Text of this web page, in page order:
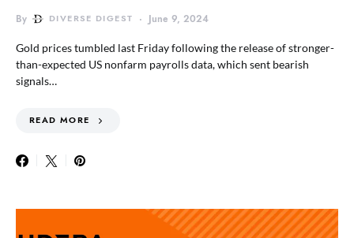
By DIVERSE DIGEST June 9, 2024
Gold prices tumbled last Friday following the release of stronger-
than-expected US nonfarm payrolls data, which sent bearish
signals…
READ MORE